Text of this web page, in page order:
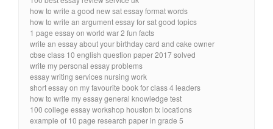
how to write a good new sat essay format words
how to write an argument essay for sat good topics
1 page essay on world war 2 fun facts
write an essay about your birthday card and cake owner
cbse class 10 english question paper 2017 solved
write my personal essay problems
essay writing services nursing work
short essay on my favourite book for class 4 leaders
how to write my essay general knowledge test
100 college essay workshop houston tx locations
example of 10 page research paper in grade 5